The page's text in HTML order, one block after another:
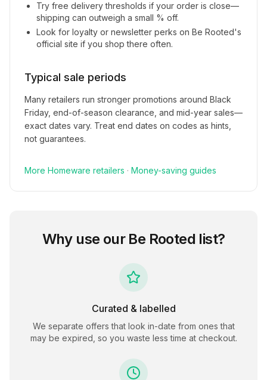
Try free delivery thresholds if your order is close—
shipping can outweigh a small % off.
Look for loyalty or newsletter perks on Be Rooted's
official site if you shop there often.
Typical sale periods
Many retailers run stronger promotions around Black
Friday, end-of-season clearance, and mid-year sales—
exact dates vary. Treat end dates on codes as hints,
not guarantees.
More Homeware retailers · Money-saving guides
Why use our Be Rooted list?
Curated & labelled
We separate offers that look in-date from ones that
may be expired, so you waste less time at checkout.